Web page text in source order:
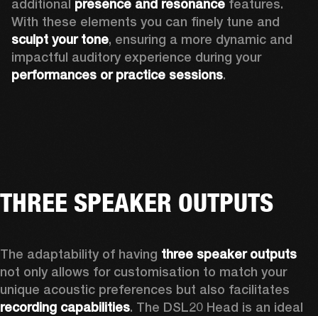
additional presence and resonance features.
With these elements you can finely tune and
sculpt your tone, ensuring a more dynamic and
impactful auditory experience during your
performances or practice sessions.
THREE SPEAKER OUTPUTS
The adaptability of having three speaker outputs
not only allows for customisation to match your
recording capabilities. The DSL20 Head is an ideal